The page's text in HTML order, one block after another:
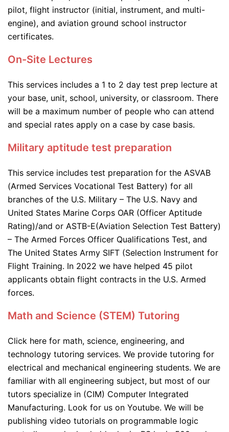
pilot, flight instructor (initial, instrument, and multi-
engine), and aviation ground school instructor
certificates.
On-Site Lectures
This services includes a 1 to 2 day test prep lecture at
your base, unit, school, university, or classroom. There
will be a maximum number of people who can attend
and special rates apply on a case by case basis.
Military aptitude test preparation
This service includes test preparation for the ASVAB
(Armed Services Vocational Test Battery) for all
branches of the U.S. Military – The U.S. Navy and
United States Marine Corps OAR (Officer Aptitude
Rating)/and or ASTB-E(Aviation Selection Test Battery)
– The Armed Forces Officer Qualifications Test, and
The United States Army SIFT (Selection Instrument for
Flight Training. In 2022 we have helped 45 pilot
applicants obtain flight contracts in the U.S. Armed
forces.
Math and Science (STEM) Tutoring
Click here for math, science, engineering, and
technology tutoring services. We provide tutoring for
electrical and mechanical engineering students. We are
familiar with all engineering subject, but most of our
tutors specialize in (CIM) Computer Integrated
Manufacturing. Look for us on Youtube. We will be
publishing video tutorials on programmable logic